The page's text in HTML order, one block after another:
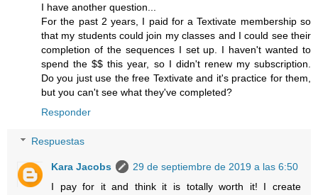
I have another question...
For the past 2 years, I paid for a Textivate membership so
that my students could join my classes and I could see their
completion of the sequences I set up. I haven't wanted to
spend the $$ this year, so I didn't renew my subscription.
Do you just use the free Textivate and it's practice for them,
but you can't see what they've completed?
Responder
Respuestas
Kara Jacobs
29 de septiembre de 2019 a las 6:50
I pay for it and think it is totally worth it! I create